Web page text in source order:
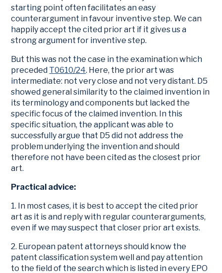
starting point often facilitates an easy
counterargument in favour inventive step. We can
happily accept the cited prior art if it gives us a
strong argument for inventive step.
But this was not the case in the examination which
preceded T0610/24. Here, the prior art was
intermediate: not very close and not very distant. D5
showed general similarity to the claimed invention in
its terminology and components but lacked the
specific focus of the claimed invention. In this
specific situation, the applicant was able to
successfully argue that D5 did not address the
problem underlying the invention and should
therefore not have been cited as the closest prior
art.
Practical advice:
1. In most cases, it is best to accept the cited prior
art as it is and reply with regular counterarguments,
even if we may suspect that closer prior art exists.
2. European patent attorneys should know the
patent classification system well and pay attention
to the field of the search which is listed in every EPO